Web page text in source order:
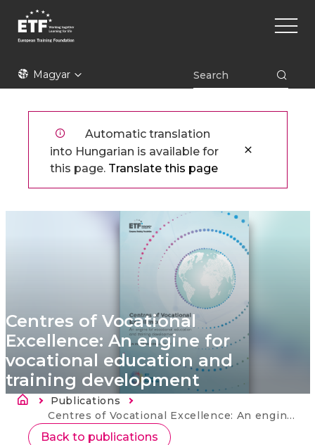
tartalomra
ETFMagyar
Main
Automatic translation
into Hungarian is available for
this page. Translate this page
Centres of Vocational
Excellence: An engine for
vocational education and
training development
MorzsaPublications
Current:
Centres of Vocational Excellence: An engine for vocational education and training development
Back to publications